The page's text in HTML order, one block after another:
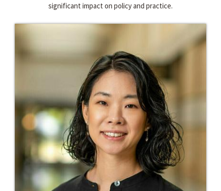
significant impact on policy and practice.